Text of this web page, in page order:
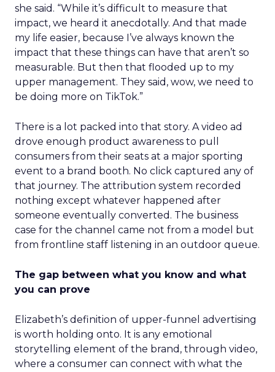
she said. “While it’s difficult to measure that
impact, we heard it anecdotally. And that made
my life easier, because I’ve always known the
impact that these things can have that aren’t so
measurable. But then that flooded up to my
upper management. They said, wow, we need to
be doing more on TikTok.”
There is a lot packed into that story. A video ad
drove enough product awareness to pull
consumers from their seats at a major sporting
event to a brand booth. No click captured any of
that journey. The attribution system recorded
nothing except whatever happened after
someone eventually converted. The business
case for the channel came not from a model but
from frontline staff listening in an outdoor queue.
The gap between what you know and what
you can prove
Elizabeth’s definition of upper-funnel advertising
is worth holding onto. It is any emotional
storytelling element of the brand, through video,
where a consumer can connect with what the